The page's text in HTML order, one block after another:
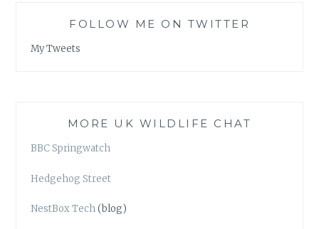
FOLLOW ME ON TWITTER
My Tweets
MORE UK WILDLIFE CHAT
BBC Springwatch
Hedgehog Street
NestBox Tech(blog)